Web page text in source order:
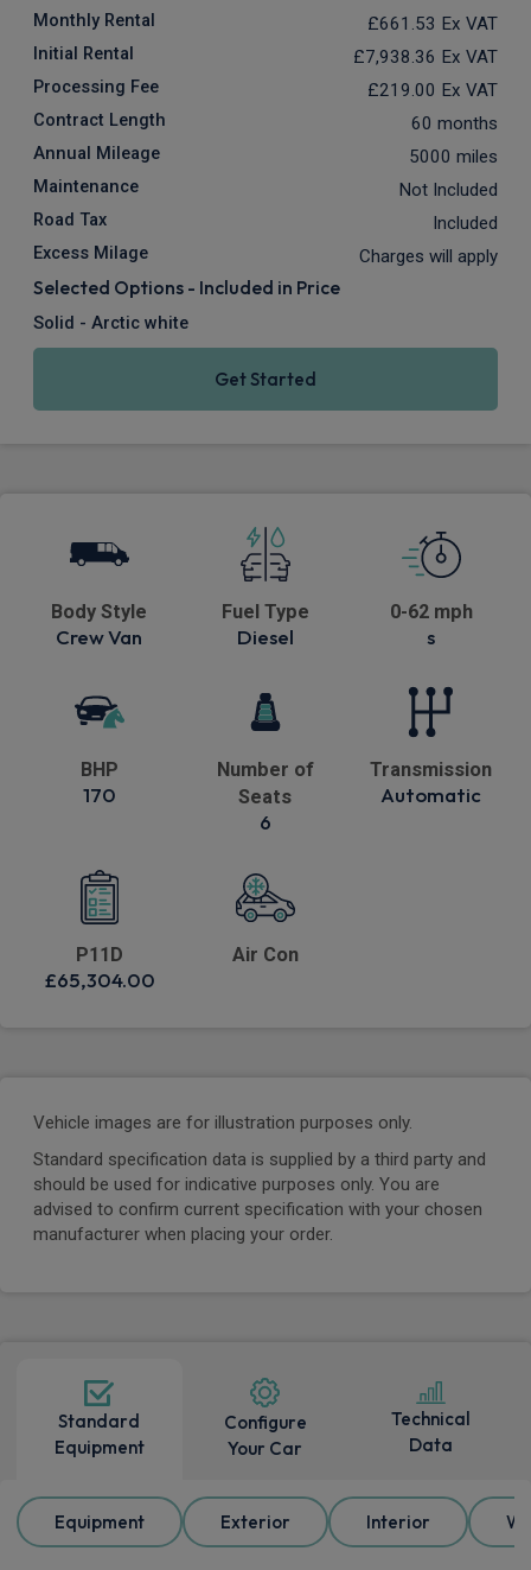
Monthly Rental £661.53 Ex VAT
Initial Rental £7,938.36 Ex VAT
Processing Fee £219.00 Ex VAT
Contract Length 60 months
Annual Mileage 5000 miles
Maintenance Not Included
Road Tax Included
Excess Milage Charges will apply
Selected Options - Included in Price
Solid - Arctic white
Get Started
Body Style
Crew Van
Fuel Type
Diesel
0-62 mph
s
BHP
170
Number of
Seats
6
Transmission
Automatic
P11D
£65,304.00
Air Con
Vehicle images are for illustration purposes only.
Standard specification data is supplied by a third party and
should be used for indicative purposes only. You are
advised to confirm current specification with your chosen
manufacturer when placing your order.
Standard
Equipment
Configure
Your Car
Technical
Data
Equipment Exterior Interior